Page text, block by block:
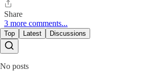
Share
3 more comments...
Top Latest Discussions
No posts